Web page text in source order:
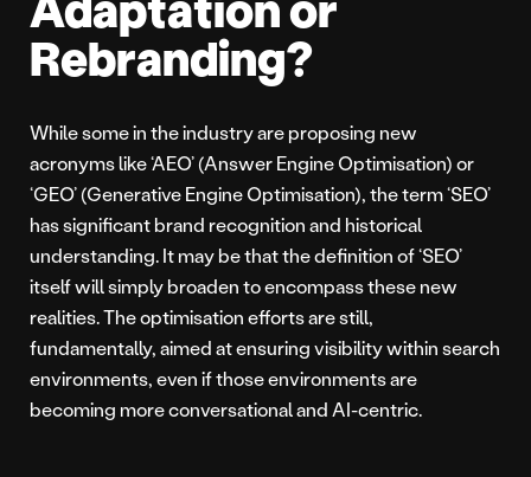
Rebranding?
While some in the industry are proposing new
acronyms like ‘AEO’ (Answer Engine Optimisation) or
‘GEO’ (Generative Engine Optimisation), the term ‘SEO’
has significant brand recognition and historical
understanding. It may be that the definition of ‘SEO’
itself will simply broaden to encompass these new
realities. The optimisation efforts are still,
fundamentally, aimed at ensuring visibility within search
environments, even if those environments are
becoming more conversational and AI-centric.